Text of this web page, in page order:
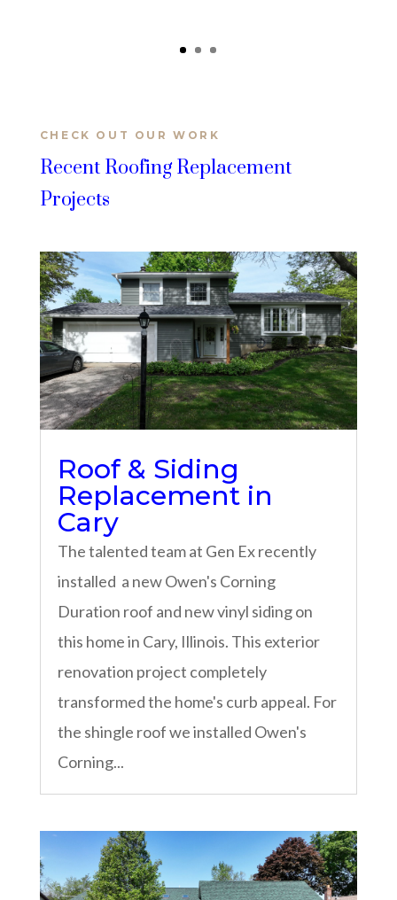
CHECK OUT OUR WORK
Recent Roofing Replacement
Projects
Roof & Siding
Replacement in
Cary
The talented team at Gen Ex recently
installed a new Owen's Corning
Duration roof and new vinyl siding on
this home in Cary, Illinois. This exterior
renovation project completely
transformed the home's curb appeal. For
the shingle roof we installed Owen's
Corning...